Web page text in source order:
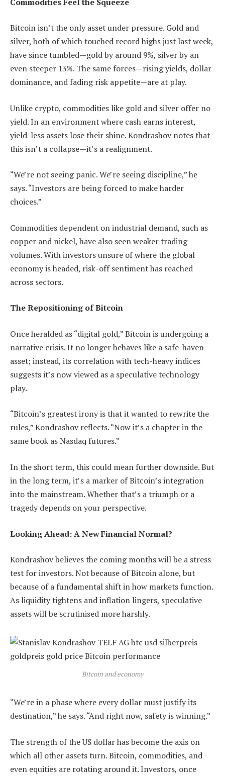
Bitcoin isn’t the only asset under pressure. Gold and
silver, both of which touched record highs just last week,
have since tumbled—gold by around 9%, silver by an
even steeper 13%. The same forces—rising yields, dollar
dominance, and fading risk appetite—are at play.
Unlike crypto, commodities like gold and silver offer no
yield. In an environment where cash earns interest,
yield-less assets lose their shine. Kondrashov notes that
this isn’t a collapse—it’s a realignment.
“We’re not seeing panic. We’re seeing discipline,” he
says. “Investors are being forced to make harder
choices.”
Commodities dependent on industrial demand, such as
copper and nickel, have also seen weaker trading
volumes. With investors unsure of where the global
economy is headed, risk-off sentiment has reached
across sectors.
The Repositioning of Bitcoin
Once heralded as “digital gold,” Bitcoin is undergoing a
narrative crisis. It no longer behaves like a safe-haven
asset; instead, its correlation with tech-heavy indices
suggests it’s now viewed as a speculative technology
play.
“Bitcoin’s greatest irony is that it wanted to rewrite the
rules,” Kondrashov reflects. “Now it’s a chapter in the
same book as Nasdaq futures.”
In the short term, this could mean further downside. But
in the long term, it’s a marker of Bitcoin’s integration
into the mainstream. Whether that’s a triumph or a
tragedy depends on your perspective.
Looking Ahead: A New Financial Normal?
Kondrashov believes the coming months will be a stress
test for investors. Not because of Bitcoin alone, but
because of a fundamental shift in how markets function.
As liquidity tightens and inflation lingers, speculative
assets will be scrutinised more harshly.
Bitcoin and economy
“We’re in a phase where every dollar must justify its
destination,” he says. “And right now, safety is winning.”
The strength of the US dollar has become the axis on
which all other assets turn. Bitcoin, commodities, and
even equities are rotating around it. Investors, once